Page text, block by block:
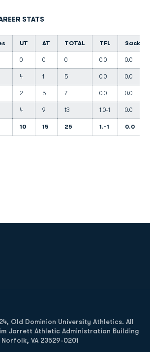
STATS
UT AT TOTAL TFL Sacks
0 0 0 0.0 0.0
4 1 5 0.0 0.0
2 5 7 0.0 0.0
4 9 13 1.0-1 0.0
10 15 25 1.-1 0.0
Old Dominion University Athletics. All
Jarrett Athletic Administration Building
Norfolk, VA 23529-0201